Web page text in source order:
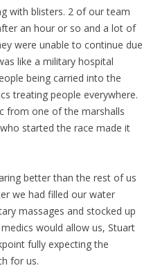
with blisters. 2 of our team
an hour or so and a lot of
were unable to continue due
like a military hospital
being carried into the
treating people everywhere.
from one of the marshalls
started the race made it
better than the rest of us
we had filled our water
massages and stocked up
would allow us, Stuart
fully expecting the
for us.